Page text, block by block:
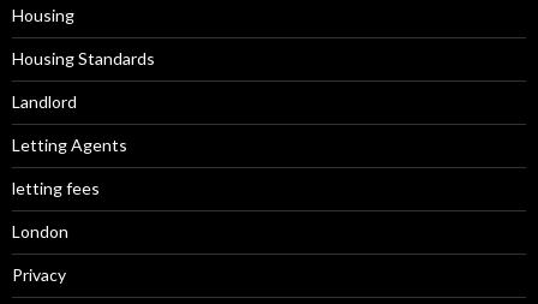
Housing
Housing Standards
Landlord
Letting Agents
letting fees
London
Privacy